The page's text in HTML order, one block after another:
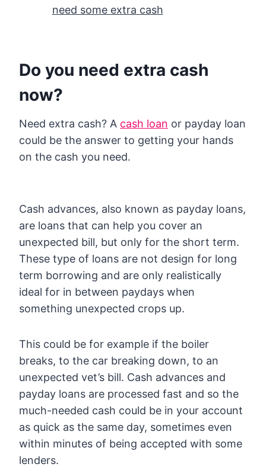
need some extra cash
Do you need extra cash
now?
Need extra cash? A cash loan or payday loan
could be the answer to getting your hands
on the cash you need.
Cash advances, also known as payday loans,
are loans that can help you cover an
unexpected bill, but only for the short term.
These type of loans are not design for long
term borrowing and are only realistically
ideal for in between paydays when
something unexpected crops up.
This could be for example if the boiler
breaks, to the car breaking down, to an
unexpected vet’s bill. Cash advances and
payday loans are processed fast and so the
much-needed cash could be in your account
as quick as the same day, sometimes even
within minutes of being accepted with some
lenders.